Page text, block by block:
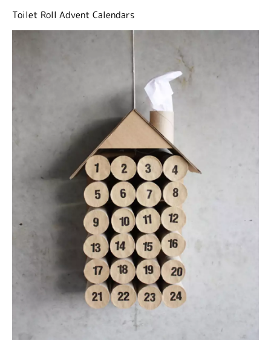
Toilet Roll Advent Calendars